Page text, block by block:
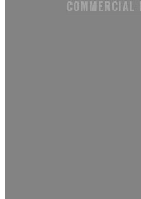
COMMERCIAL